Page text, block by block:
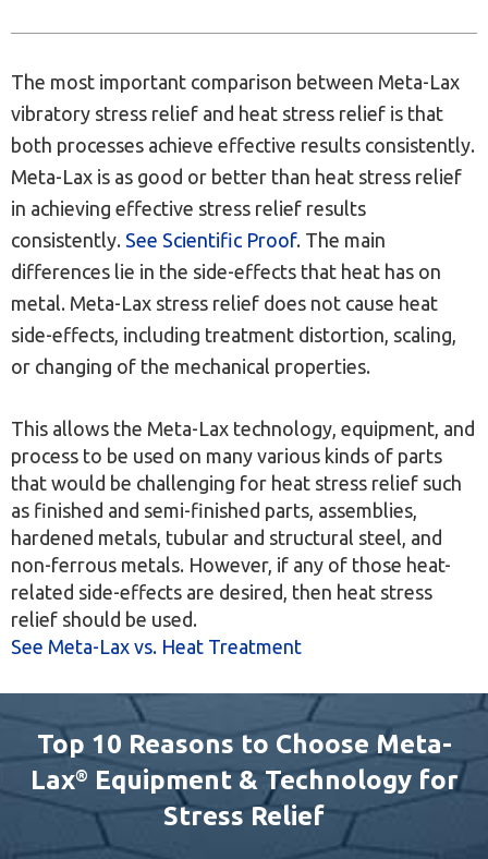
The most important comparison between Meta-Lax
vibratory stress relief and heat stress relief is that
both processes achieve effective results consistently.
Meta-Lax is as good or better than heat stress relief
in achieving effective stress relief results
consistently. See Scientific Proof. The main
differences lie in the side-effects that heat has on
metal. Meta-Lax stress relief does not cause heat
side-effects, including treatment distortion, scaling,
or changing of the mechanical properties.
This allows the Meta-Lax technology, equipment, and
process to be used on many various kinds of parts
that would be challenging for heat stress relief such
as finished and semi-finished parts, assemblies,
hardened metals, tubular and structural steel, and
non-ferrous metals. However, if any of those heat-
related side-effects are desired, then heat stress
relief should be used.
See Meta-Lax vs. Heat Treatment
Top 10 Reasons to Choose Meta-
Lax® Equipment & Technology for
Stress Relief